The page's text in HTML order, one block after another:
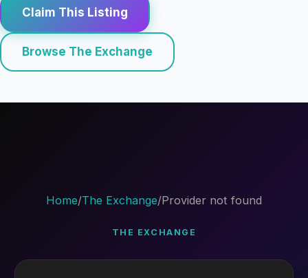
Claim This Listing
Browse The Exchange
Home/The Exchange/Provider not found
THE EXCHANGE